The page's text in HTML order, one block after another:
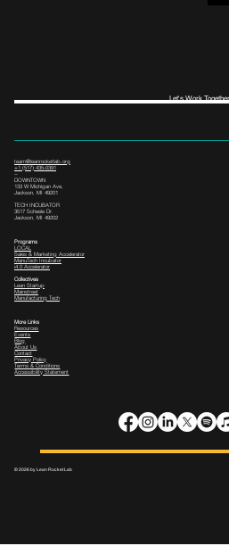
© 2026 by Lean Rocket Lab
More Links
Resources
Events
Blog
About Us
Contact
Privacy Policy
Terms & Conditions
Accessibility Statement
Programs
LOCAL
Sales & Marketing Accelerator
ManuTech Incubator
i4.0 Accelerator
Collectives
Lean Startup
Mainstreet
Manufacturing Tech
Let's Work Together
team@leanrocketlab.org
+1 (517) 435-0391
--
DOWNTOWN
133 W Michigan Ave,
Jackson, MI 49201
TECH INCUBATOR
3517 Scheele Dr.
Jackson, MI 49202